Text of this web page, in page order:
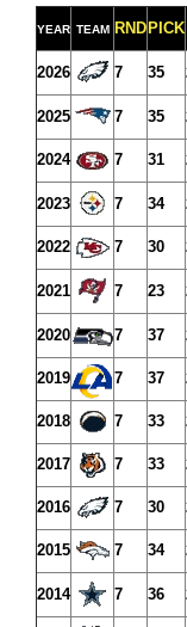
YEAR TEAM RND PICK
2026 7 35
2025 7 35
2024 7 31
2023 7 34
2022 7 30
2021 7 23
2020 7 37
2019 7 37
2018 7 33
2017 7 33
2016 7 30
2015 7 34
2014 7 36